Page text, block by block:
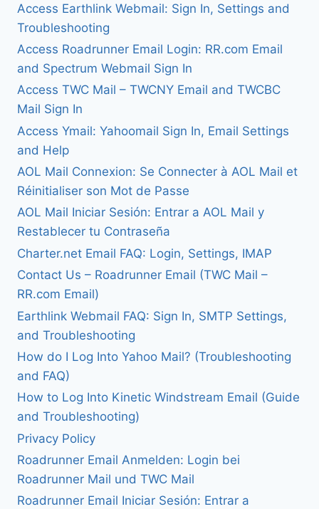
Access Earthlink Webmail: Sign In, Settings and
Troubleshooting
Access Roadrunner Email Login: RR.com Email
and Spectrum Webmail Sign In
Access TWC Mail – TWCNY Email and TWCBC
Mail Sign In
Access Ymail: Yahoomail Sign In, Email Settings
and Help
AOL Mail Connexion: Se Connecter à AOL Mail et
Réinitialiser son Mot de Passe
AOL Mail Iniciar Sesión: Entrar a AOL Mail y
Restablecer tu Contraseña
Charter.net Email FAQ: Login, Settings, IMAP
Contact Us – Roadrunner Email (TWC Mail –
RR.com Email)
Earthlink Webmail FAQ: Sign In, SMTP Settings,
and Troubleshooting
How do I Log Into Yahoo Mail? (Troubleshooting
and FAQ)
How to Log Into Kinetic Windstream Email (Guide
and Troubleshooting)
Privacy Policy
Roadrunner Email Anmelden: Login bei
Roadrunner Mail und TWC Mail
Roadrunner Email Iniciar Sesión: Entrar a